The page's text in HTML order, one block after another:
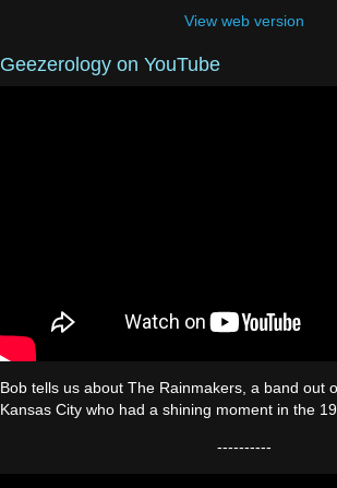
View web version
Geezerology on YouTube
Bob tells us about The Rainmakers, a band out
Kansas City who had a shining moment in the
----------